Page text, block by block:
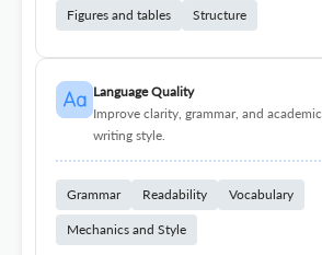
Figures and tables Structure
Language Quality
Improve clarity, grammar, and academic
writing style.
Grammar Readability Vocabulary
Mechanics and Style